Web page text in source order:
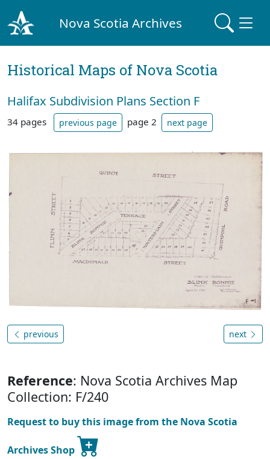
Nova Scotia Archives
Historical Maps of Nova Scotia
Halifax Subdivision Plans Section F
34 pages previous page page 2 next page
previous next
Reference: Nova Scotia Archives Map
Collection: F/240
Request to buy this image from the Nova Scotia
Archives Shop